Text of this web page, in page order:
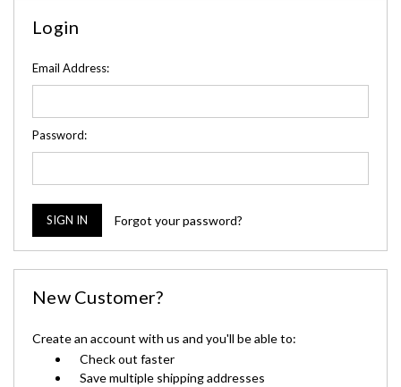
Login
Email Address:
Password:
Forgot your password?
New Customer?
Create an account with us and you'll be able to:
Check out faster
Save multiple shipping addresses